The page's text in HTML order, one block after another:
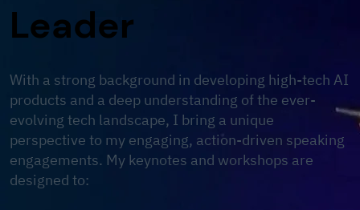
Leader
With a strong background in developing high-tech AI
products and a deep understanding of the ever-
evolving tech landscape, I bring a unique
perspective to my engaging, action-driven speaking
engagements. My keynotes and workshops are
designed to: